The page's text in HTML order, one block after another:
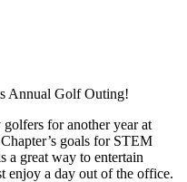
Annual Golf Outing!
for another year at
goals for STEM
a great way to entertain
enjoy a day out of the office.